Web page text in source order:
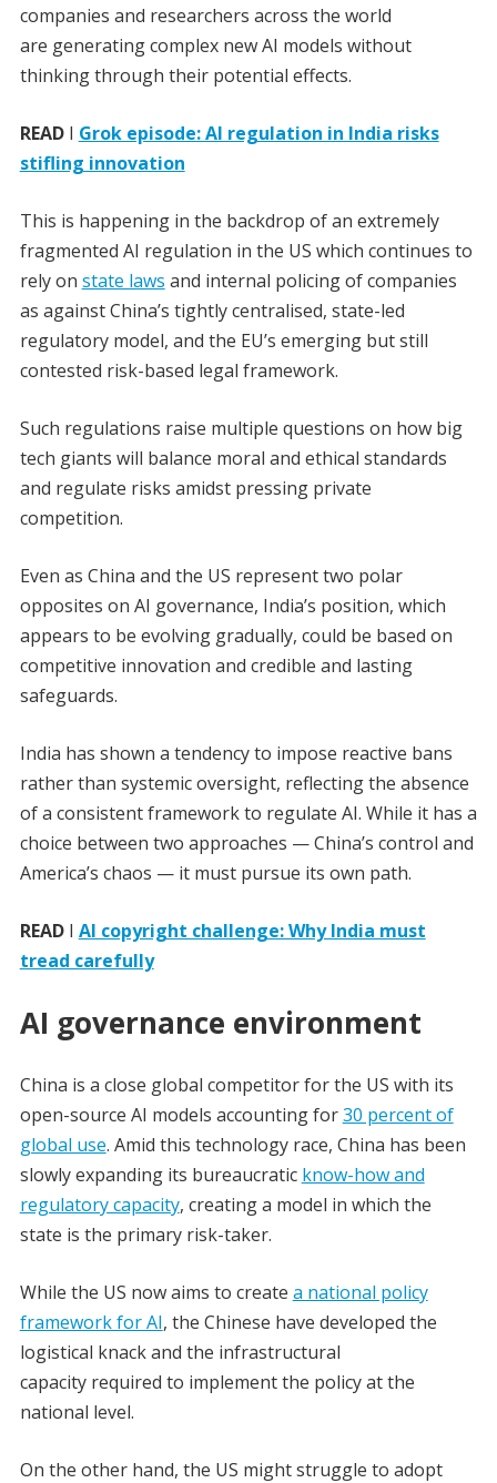
companies and researchers across the world
are generating complex new AI models without
thinking through their potential effects.
READI Grok episode: AI regulation in India risks
stifling innovation
This is happening in the backdrop of an extremely
fragmented AI regulation in the US which continues to
rely on state laws and internal policing of companies
as against China’s tightly centralised, state-led
regulatory model, and the EU’s emerging but still
contested risk-based legal framework.
Such regulations raise multiple questions on how big
tech giants will balance moral and ethical standards
and regulate risks amidst pressing private
competition.
Even as China and the US represent two polar
opposites on AI governance, India’s position, which
appears to be evolving gradually, could be based on
competitive innovation and credible and lasting
safeguards.
India has shown a tendency to impose reactive bans
rather than systemic oversight, reflecting the absence
of a consistent framework to regulate AI. While it has a
choice between two approaches — China’s control and
America’s chaos — it must pursue its own path.
READI AI copyright challenge: Why India must
tread carefully
AI governance environment
China is a close global competitor for the US with its
open-source AI models accounting for30 percent of
global use. Amid this technology race, China has been
slowly expanding its bureaucratic know-how and
regulatory capacity, creating a model in which the
state is the primary risk-taker.
While the US now aims to create a national policy
framework for AI, the Chinese have developed the
logistical knack and the infrastructural
capacity required to implement the policy at the
national level.
On the other hand, the US might struggle to adopt